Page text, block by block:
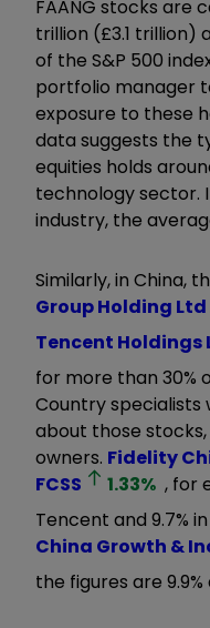
FAANG stocks are
trillion (£3.1 trillion)
of the S&P 500
portfolio manager
exposure to these
data suggests the
equities holds
technology sector.
industry, the
Similarly, in China,
Group Holding Ltd
Tencent Holdings
for more than 30%
Country specialists
about those
owners. Fidelity
FCSS
1.33% , for
Tencent and 9.7%
China Growth &
the figures are 9.9%